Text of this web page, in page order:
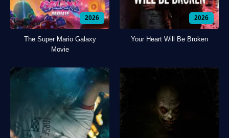
2026
The Super Mario Galaxy
Movie
2026
Your Heart Will Be Broken